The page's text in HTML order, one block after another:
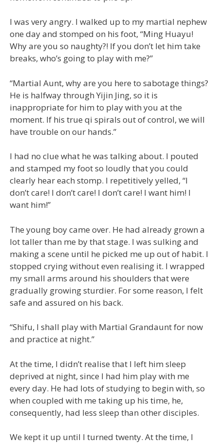
I was very angry. I walked up to my martial nephew
one day and stomped on his foot, “Ming Huayu!
Why are you so naughty?! If you don’t let him take
breaks, who’s going to play with me?”
“Martial Aunt, why are you here to sabotage things?
He is halfway through Yijin Jing, so it is
inappropriate for him to play with you at the
moment. If his true qi spirals out of control, we will
have trouble on our hands.”
I had no clue what he was talking about. I pouted
and stamped my foot so loudly that you could
clearly hear each stomp. I repetitively yelled, “I
don’t care! I don’t care! I don’t care! I want him! I
want him!”
The young boy came over. He had already grown a
lot taller than me by that stage. I was sulking and
making a scene until he picked me up out of habit. I
stopped crying without even realising it. I wrapped
my small arms around his shoulders that were
gradually growing sturdier. For some reason, I felt
safe and assured on his back.
“Shifu, I shall play with Martial Grandaunt for now
and practice at night.”
At the time, I didn’t realise that I left him sleep
deprived at night, since I had him play with me
every day. He had lots of studying to begin with, so
when coupled with me taking up his time, he,
consequently, had less sleep than other disciples.
We kept it up until I turned twenty. At the time, I